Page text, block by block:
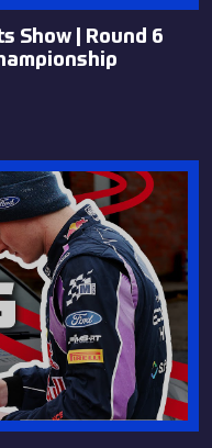
Show | Round 6